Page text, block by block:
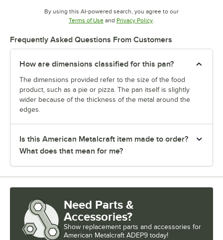
By using this AI-powered search, you agree to our
Terms of UseOpens in new tab
and Privacy PolicyOpens in new tab
.
Frequently Asked Questions From Customers
How are dimensions classified for this pan?
The dimensions provided refer to the size of the food
product, such as a pie or pizza. The pan itself is slightly
wider because of the thickness of the metal around the
edges.
Is this American Metalcraft item made to order?
What does that mean for me?
Need Parts &
Accessories?
Show replacement parts and accessories for
American Metalcraft ADEP9 today!